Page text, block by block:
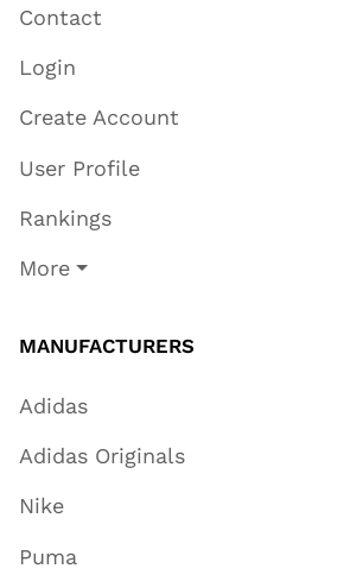
Contact
Login
Create Account
User Profile
Rankings
More
MANUFACTURERS
Adidas
Adidas Originals
Nike
Puma